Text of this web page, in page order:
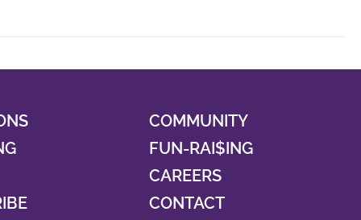
COMMUNITY
FUN-RAI$ING
CAREERS
CONTACT